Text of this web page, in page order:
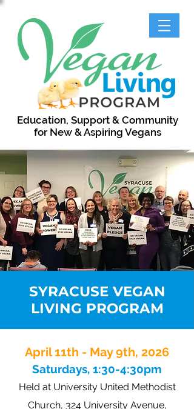
Education, Support & Community
for New & Aspiring Vegans
SYRACUSE VEGAN
LIVING PROGRAM
April 11th - May 9th, 2026
Saturdays, 1:30-4:30pm
Held at University United Methodist
Church, 324 University Avenue,